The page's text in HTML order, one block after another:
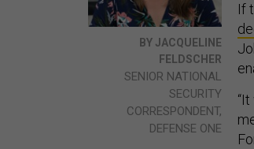
BY JACQUELINE
FELDSCHER
SENIOR NATIONAL
SECURITY
CORRESPONDENT,
DEFENSE ONE
If